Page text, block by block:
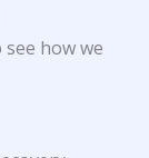
how we